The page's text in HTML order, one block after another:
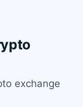
exchange